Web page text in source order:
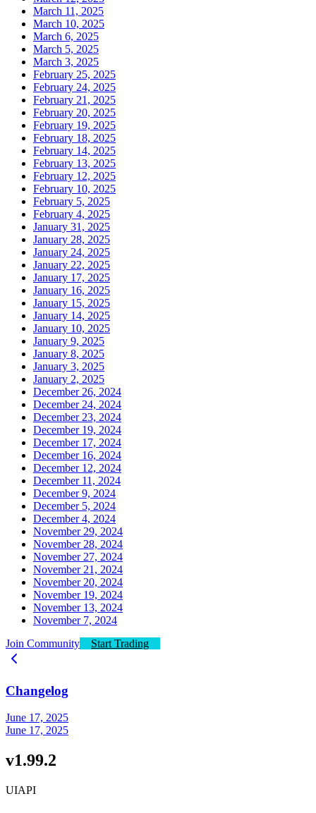
March 11, 2025
March 10, 2025
March 6, 2025
March 5, 2025
March 3, 2025
February 25, 2025
February 24, 2025
February 21, 2025
February 20, 2025
February 19, 2025
February 18, 2025
February 14, 2025
February 13, 2025
February 12, 2025
February 10, 2025
February 5, 2025
February 4, 2025
January 31, 2025
January 28, 2025
January 24, 2025
January 22, 2025
January 17, 2025
January 16, 2025
January 15, 2025
January 14, 2025
January 10, 2025
January 9, 2025
January 8, 2025
January 3, 2025
January 2, 2025
December 26, 2024
December 24, 2024
December 23, 2024
December 19, 2024
December 17, 2024
December 16, 2024
December 12, 2024
December 11, 2024
December 9, 2024
December 5, 2024
December 4, 2024
November 29, 2024
November 28, 2024
November 27, 2024
November 21, 2024
November 20, 2024
November 19, 2024
November 13, 2024
November 7, 2024
Join Community
Start Trading
Changelog
June 17, 2025
June 17, 2025
v1.99.2
UIAPI